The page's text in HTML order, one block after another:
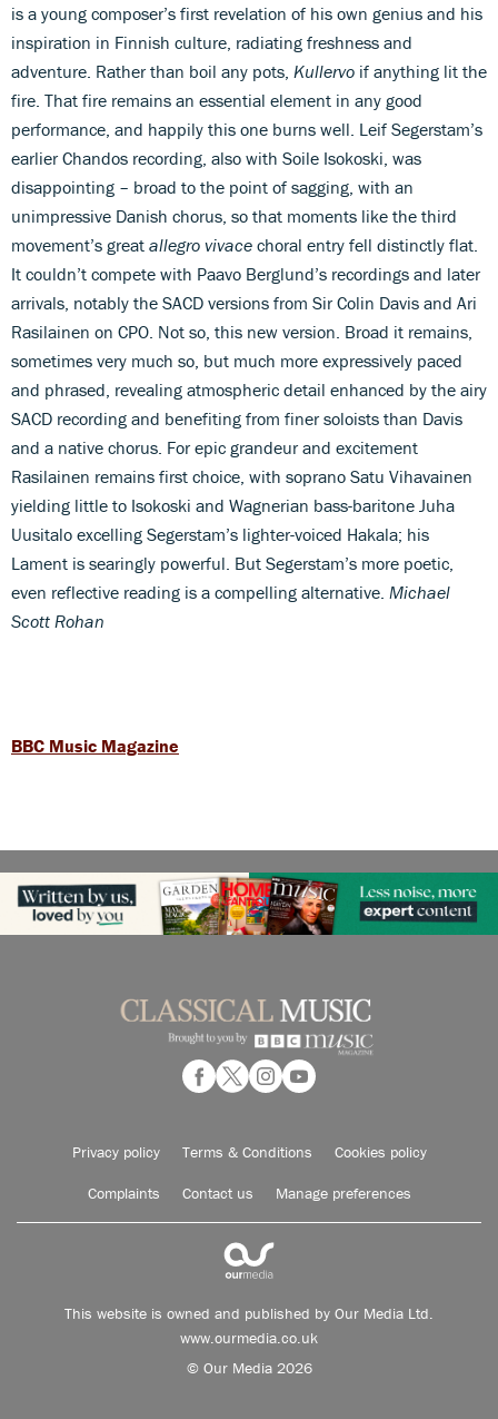
is a young composer’s first revelation of his own genius and his
inspiration in Finnish culture, radiating freshness and
adventure. Rather than boil any pots, Kullervo if anything lit the
fire. That fire remains an essential element in any good
performance, and happily this one burns well. Leif Segerstam’s
earlier Chandos recording, also with Soile Isokoski, was
disappointing – broad to the point of sagging, with an
unimpressive Danish chorus, so that moments like the third
movement’s great allegro vivace choral entry fell distinctly flat.
It couldn’t compete with Paavo Berglund’s recordings and later
arrivals, notably the SACD versions from Sir Colin Davis and Ari
Rasilainen on CPO. Not so, this new version. Broad it remains,
sometimes very much so, but much more expressively paced
and phrased, revealing atmospheric detail enhanced by the airy
SACD recording and benefiting from finer soloists than Davis
and a native chorus. For epic grandeur and excitement
Rasilainen remains first choice, with soprano Satu Vihavainen
yielding little to Isokoski and Wagnerian bass-baritone Juha
Uusitalo excelling Segerstam’s lighter-voiced Hakala; his
Lament is searingly powerful. But Segerstam’s more poetic,
even reflective reading is a compelling alternative. Michael
Scott Rohan
BBC Music Magazine
Privacy policy Terms & Conditions Cookies policy
Complaints Contact us Manage preferences
This website is owned and published by Our Media Ltd.
www.ourmedia.co.uk
© Our Media 2026